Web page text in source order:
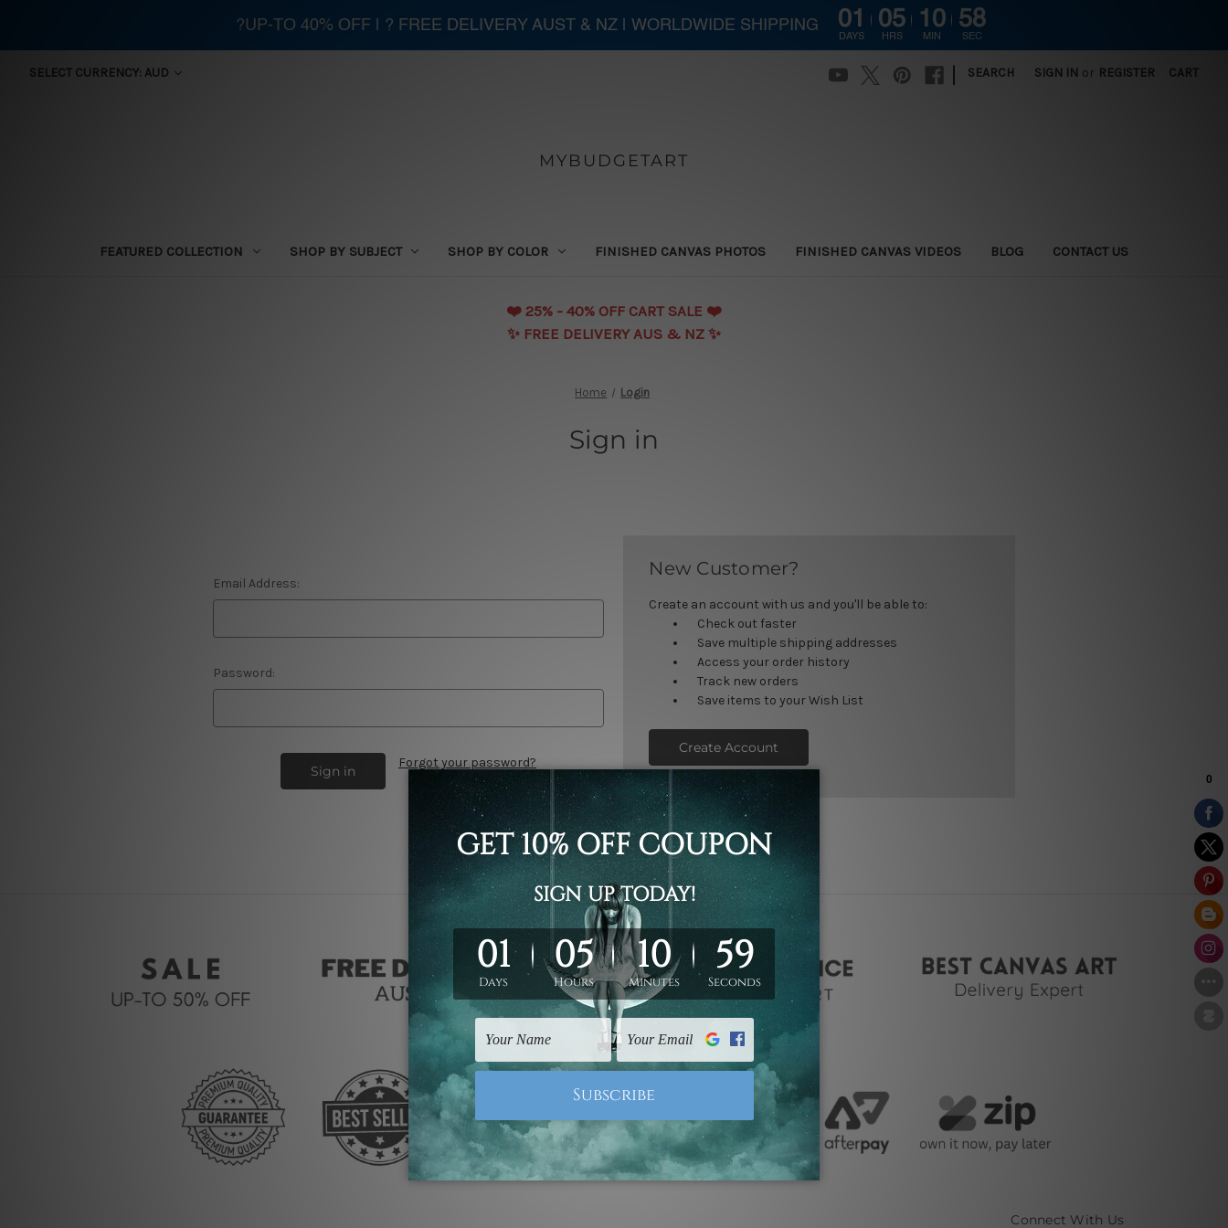
SELECT CURRENCY: AUD SEARCH SIGN IN or REGISTER CART
MYBUDGETART
FEATURED COLLECTION SHOP BY SUBJECT SHOP BY COLOR FINISHED CANVAS PHOTOS FINISHED CANVAS VIDEOS BLOG CONTACT US
❤️️ 25% - 40% OFF CART SALE ❤️️
✨ FREE DELIVERY AUS & NZ ✨
Home Login
Sign in
Email Address:
Password:
Forgot your password?
New Customer?
Create an account with us and you'll be able to:
Check out faster
Save multiple shipping addresses
Access your order history
Track new orders
Save items to your Wish List
Create Account
Connect With Us
?UP-TO 40% OFF | ? FREE DELIVERY AUST & NZ | WORLDWIDE SHIPPING 01
DAYS
05
HRS
10
MIN
58
SEC